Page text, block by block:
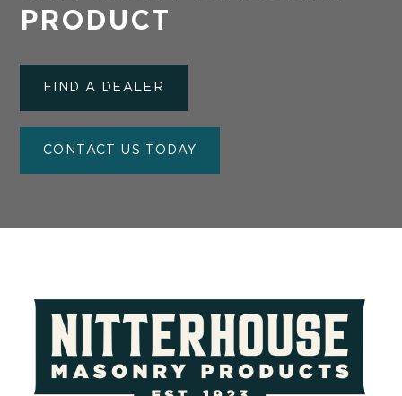
PRODUCT
FIND A DEALER
CONTACT US TODAY